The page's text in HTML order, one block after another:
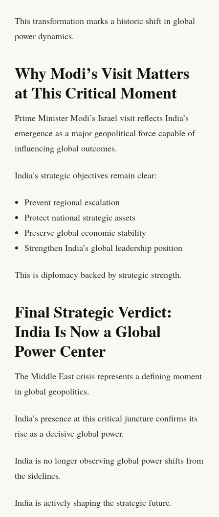
This transformation marks a historic shift in global
power dynamics.
Why Modi’s Visit Matters
at This Critical Moment
Prime Minister Modi’s Israel visit reflects India’s
emergence as a major geopolitical force capable of
influencing global outcomes.
India’s strategic objectives remain clear:
Prevent regional escalation
Protect national strategic assets
Preserve global economic stability
Strengthen India’s global leadership position
This is diplomacy backed by strategic strength.
Final Strategic Verdict:
India Is Now a Global
Power Center
The Middle East crisis represents a defining moment
in global geopolitics.
India’s presence at this critical juncture confirms its
rise as a decisive global power.
India is no longer observing global power shifts from
the sidelines.
India is actively shaping the strategic future.